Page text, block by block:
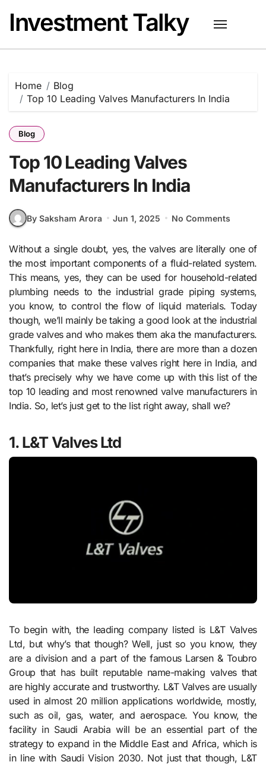
content
Investment Talky
Home
Blog
Top 10 Leading Valves Manufacturers In India
Blog
Top 10 Leading Valves
Manufacturers In India
By Saksham Arora Jun 1, 2025 No Comments
Without a single doubt, yes, the valves are literally one of
the most important components of a fluid-related system.
This means, yes, they can be used for household-related
plumbing needs to the industrial grade piping systems,
you know, to control the flow of liquid materials. Today
though, we’ll mainly be taking a good look at the industrial
grade valves and who makes them aka the manufacturers.
Thankfully, right here in India, there are more than a dozen
companies that make these valves right here in India, and
that’s precisely why we have come up with this list of the
top 10 leading and most renowned valve manufacturers in
India. So, let’s just get to the list right away, shall we?
1. L&T Valves Ltd
To begin with, the leading company listed is L&T Valves
Ltd, but why’s that though? Well, just so you know, they
are a division and a part of the famous Larsen & Toubro
Group that has built reputable name-making valves that
are highly accurate and trustworthy. L&T Valves are usually
used in almost 20 million applications worldwide, mostly,
such as oil, gas, water, and aerospace. You know, the
facility in Saudi Arabia will be an essential part of the
strategy to expand in the Middle East and Africa, which is
in line with Saudi Vision 2030. Not just that though, L&T